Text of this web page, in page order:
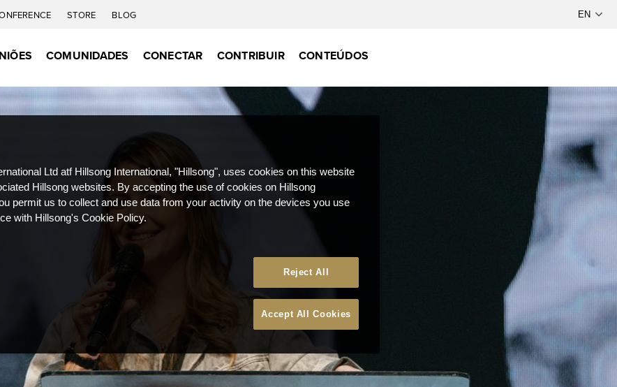
STORE BLOG
COMUNIDADES CONECTAR CONTRIBUIR CONTEÚDOS
Ltd atf Hillsong International, "Hillsong", uses cookies on this website
Hillsong websites. By accepting the use of cookies on Hillsong
permit us to collect and use data from your activity on the devices you use
with Hillsong's Cookie Policy.
Reject All
Accept All Cookies